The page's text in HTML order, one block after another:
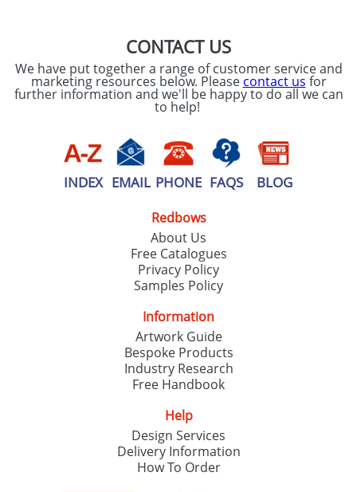
CONTACT US
We have put together a range of customer service and
marketing resources below. Please contact us for
further information and we'll be happy to do all we can
to help!
INDEX EMAIL PHONE FAQS BLOG
Redbows
About Us
Free Catalogues
Privacy Policy
Samples Policy
Information
Artwork Guide
Bespoke Products
Industry Research
Free Handbook
Help
Design Services
Delivery Information
How To Order